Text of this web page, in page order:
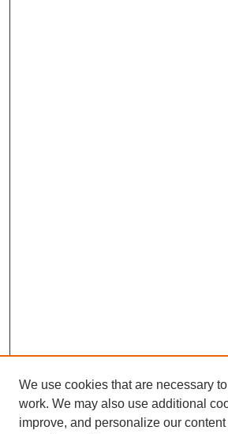
We use cookies that are necessary
work. We may also use additional
improve, and personalize our content